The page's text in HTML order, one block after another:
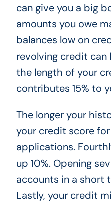
can give you a big
amounts you owe
balances low on
revolving credit can
the length of your
contributes 15% to
The longer your
your credit score
applications.
up 10%. Opening
accounts in a short
Lastly, your credit